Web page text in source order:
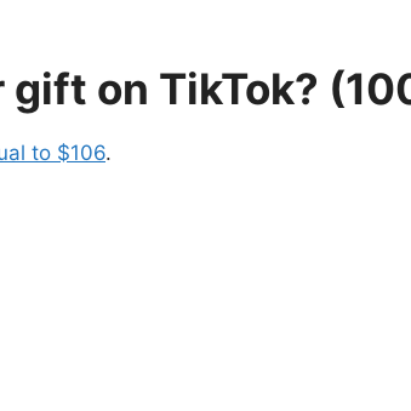
on TikTok?
to $106.